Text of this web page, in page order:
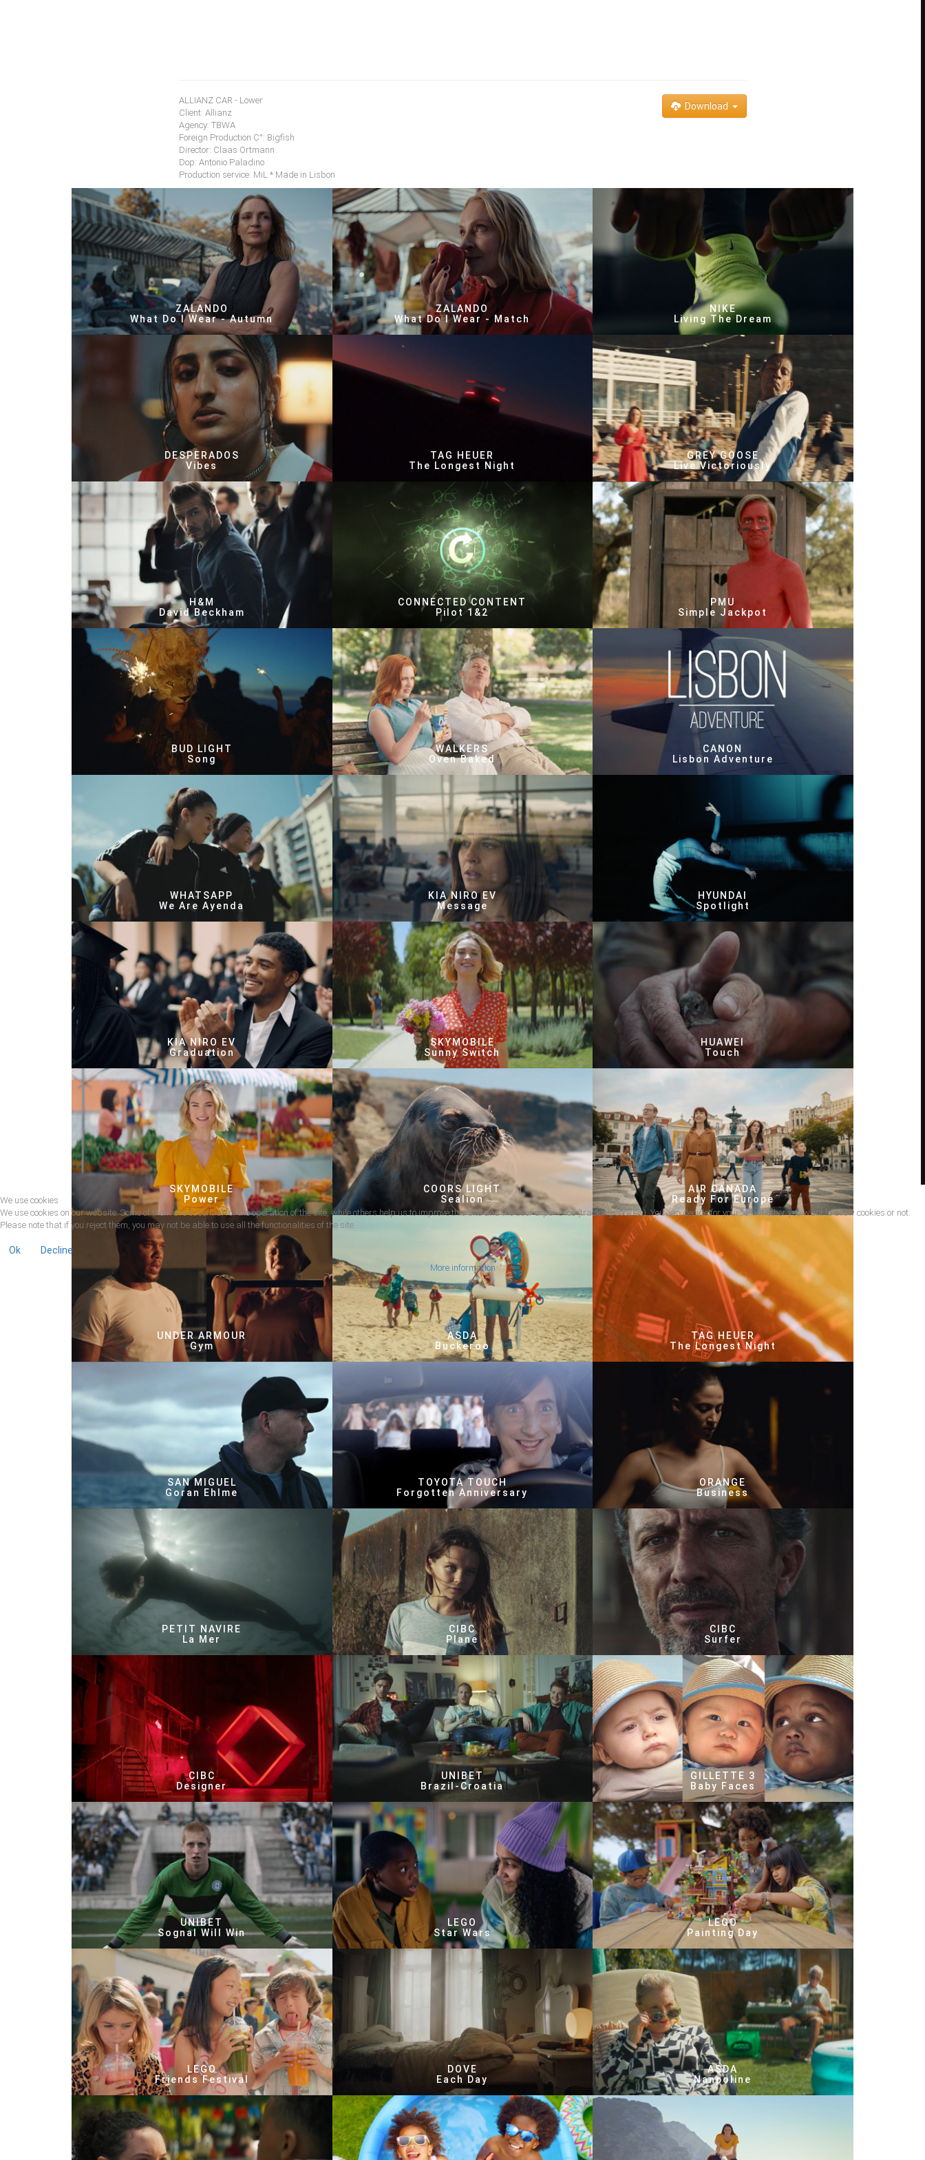
Download
ALLIANZ CAR - Lower
Client: Allianz
Agency: TBWA
Foreign Production C°: Bigfish
Director: Claas Ortmann
Dop: Antonio Paladino
Production service: MiL * Made in Lisbon
ZALANDO
What Do I Wear - Autumn
ZALANDO
What Do I Wear - Match
NIKE
Living The Dream
DESPERADOS
Vibes
TAG HEUER
The Longest Night
GREY GOOSE
Live Victoriously
H&M
David Beckham
CONNECTED CONTENT
Pilot 1&2
PMU
Simple Jackpot
BUD LIGHT
Song
WALKERS
Oven Baked
CANON
Lisbon Adventure
WHATSAPP
We Are Ayenda
KIA NIRO EV
Message
HYUNDAI
Spotlight
KIA NIRO EV
Graduation
SKYMOBILE
Sunny Switch
HUAWEI
Touch
SKYMOBILE
Power
COORS LIGHT
Sealion
AIR CANADA
Ready For Europe
UNDER ARMOUR
Gym
ASDA
Buckeroo
TAG HEUER
The Longest Night
SAN MIGUEL
Goran Ehlme
TOYOTA TOUCH
Forgotten Anniversary
ORANGE
Business
PETIT NAVIRE
La Mer
CIBC
Plane
CIBC
Surfer
CIBC
Designer
UNIBET
Brazil-Croatia
GILLETTE 3
Baby Faces
UNIBET
Sognal Will Win
LEGO
Star Wars
LEGO
Painting Day
LEGO
Friends Festival
DOVE
Each Day
ASDA
Nanpoline
We use cookies
We use cookies on our website. Some of them are essential for the operation of the site, while others help us to improve this site and the user experience (tracking cookies). You can decide for yourself whether you want to allow cookies or not.
Please note that if you reject them, you may not be able to use all the functionalities of the site.
Ok Decline
More information